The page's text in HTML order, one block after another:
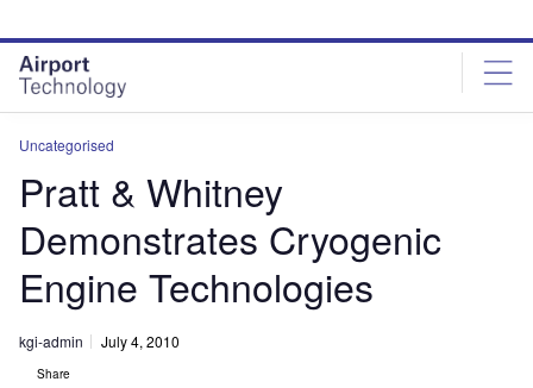
site
menu
page
content
Uncategorised
Pratt & Whitney
Demonstrates Cryogenic
Engine Technologies
kgi-admin July 4, 2010
Share